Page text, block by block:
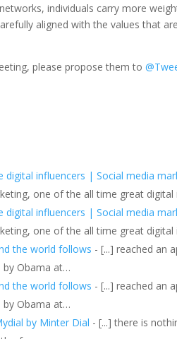
individuals carry more
aligned with the values that
please propose them to
digital influencers | Social media
one of the all time great digital
digital influencers | Social media
one of the all time great digital
the world follows - [...] reached an
by Obama at…
the world follows - [...] reached an
by Obama at…
by Minter Dial - [...] there is